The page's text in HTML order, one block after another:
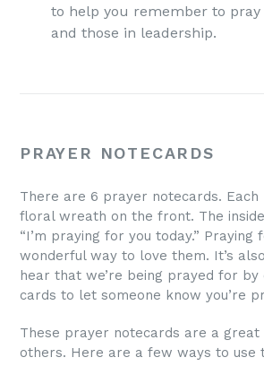
to help you remember to
and those in leadership.
PRAYER NOTECARDS
There are 6 prayer notecards.
floral wreath on the front. The
“I’m praying for you today.” Praying
wonderful way to love them. It’s
hear that we’re being prayed for by
cards to let someone know you’re
These prayer notecards are a
others. Here are a few ways to use